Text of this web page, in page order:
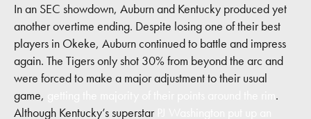
In an SEC showdown, Auburn and Kentucky produced yet
another overtime ending. Despite losing one of their best
players in Okeke, Auburn continued to battle and impress
again. The Tigers only shot 30% from beyond the arc and
were forced to make a major adjustment to their usual
game,
.
Although Kentucky’s superstar